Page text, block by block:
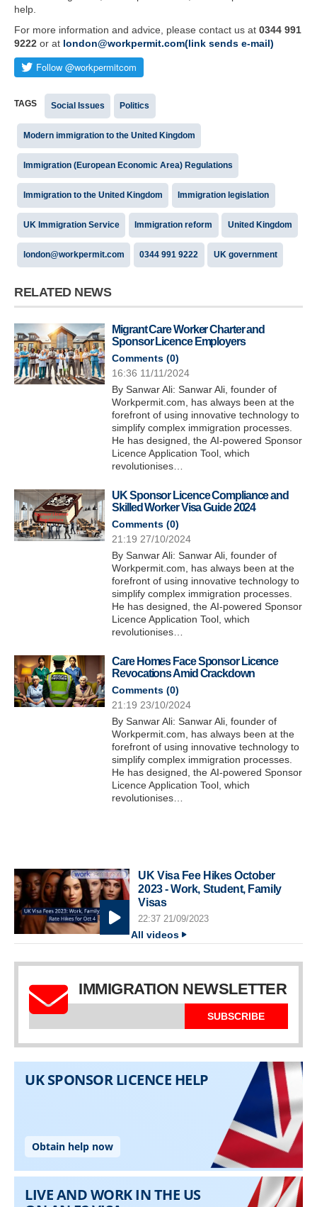
help.
For more information and advice, please contact us at 0344 991
9222 or at london@workpermit.com(link sends e-mail)
TAGS Social Issues Politics
Modern immigration to the United Kingdom
Immigration (European Economic Area) Regulations
Immigration to the United Kingdom Immigration legislation
UK Immigration Service Immigration reform United Kingdom
london@workpermit.com 0344 991 9222 UK government
RELATED NEWS
Migrant Care Worker Charter and
Sponsor Licence Employers
Comments (0)
16:36 11/11/2024
By Sanwar Ali: Sanwar Ali, founder of
Workpermit.com, has always been at the
forefront of using innovative technology to
simplify complex immigration processes.
He has designed, the AI-powered Sponsor
Licence Application Tool, which
revolutionises…
UK Sponsor Licence Compliance and
Skilled Worker Visa Guide 2024
Comments (0)
21:19 27/10/2024
By Sanwar Ali: Sanwar Ali, founder of
Workpermit.com, has always been at the
forefront of using innovative technology to
simplify complex immigration processes.
He has designed, the AI-powered Sponsor
Licence Application Tool, which
revolutionises…
Care Homes Face Sponsor Licence
Revocations Amid Crackdown
Comments (0)
21:19 23/10/2024
By Sanwar Ali: Sanwar Ali, founder of
Workpermit.com, has always been at the
forefront of using innovative technology to
simplify complex immigration processes.
He has designed, the AI-powered Sponsor
Licence Application Tool, which
revolutionises…
UK Visa Fee Hikes October
2023 - Work, Student, Family
Visas
22:37 21/09/2023
All videos
IMMIGRATION NEWSLETTER
SUBSCRIBE